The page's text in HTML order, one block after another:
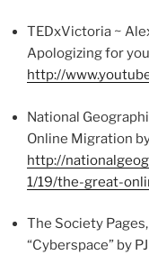
TEDxVictoria ~
Apologizing for
http://
National
Online Migration
http://
1/19/the-great-
The Society Pages,
“Cyberspace” by PJ